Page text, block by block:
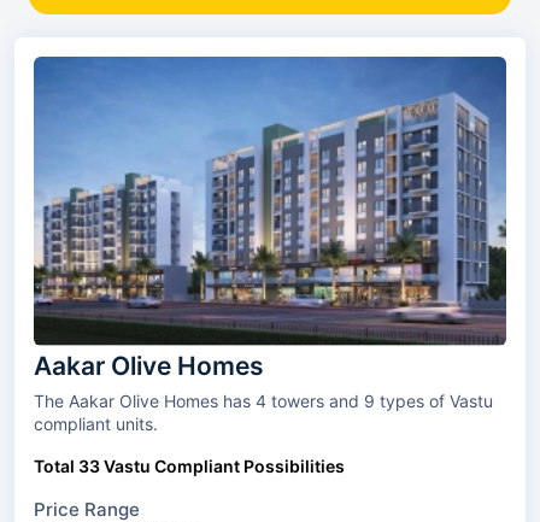
Aakar Olive Homes
The Aakar Olive Homes has 4 towers and 9 types of Vastu
compliant units.
Total 33 Vastu Compliant Possibilities
Price Range